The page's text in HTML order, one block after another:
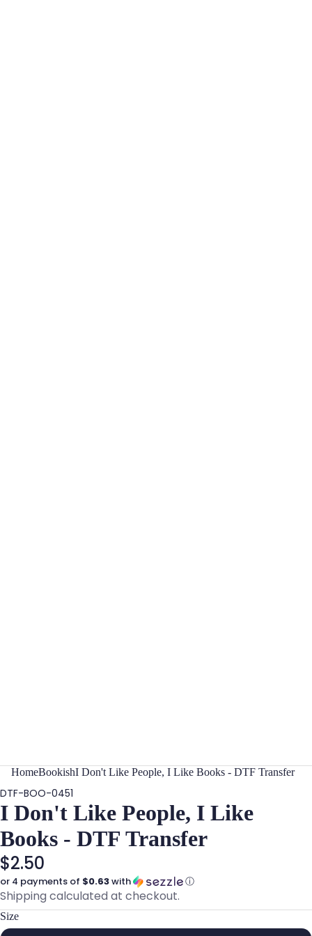
HomeBookishI Don't Like People, I Like Books - DTF Transfer
DTF-BOO-0451
I Don't Like People, I Like
Books - DTF Transfer
$2.50
or 4 payments of $0.63with ⓘ
Shipping calculated at checkout.
Size